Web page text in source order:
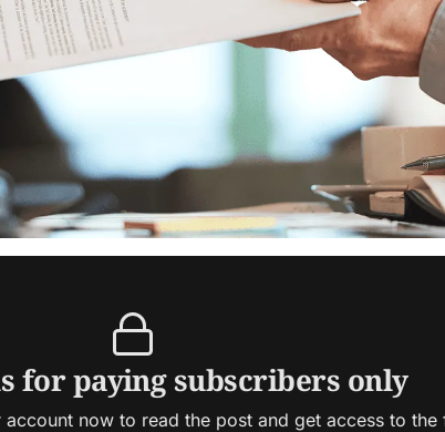
for paying subscribers only
now to read the post and get access to the